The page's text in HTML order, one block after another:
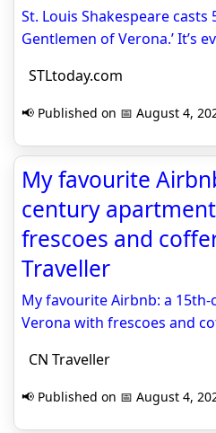
St. Louis Shakespeare casts
Gentlemen of Verona.’ It’s
STLtoday.com
📢 Published on 📅 August 4,
My favourite
century
frescoes and
Traveller
My favourite Airbnb: a
Verona with frescoes and
CN Traveller
📢 Published on 📅 August 4,